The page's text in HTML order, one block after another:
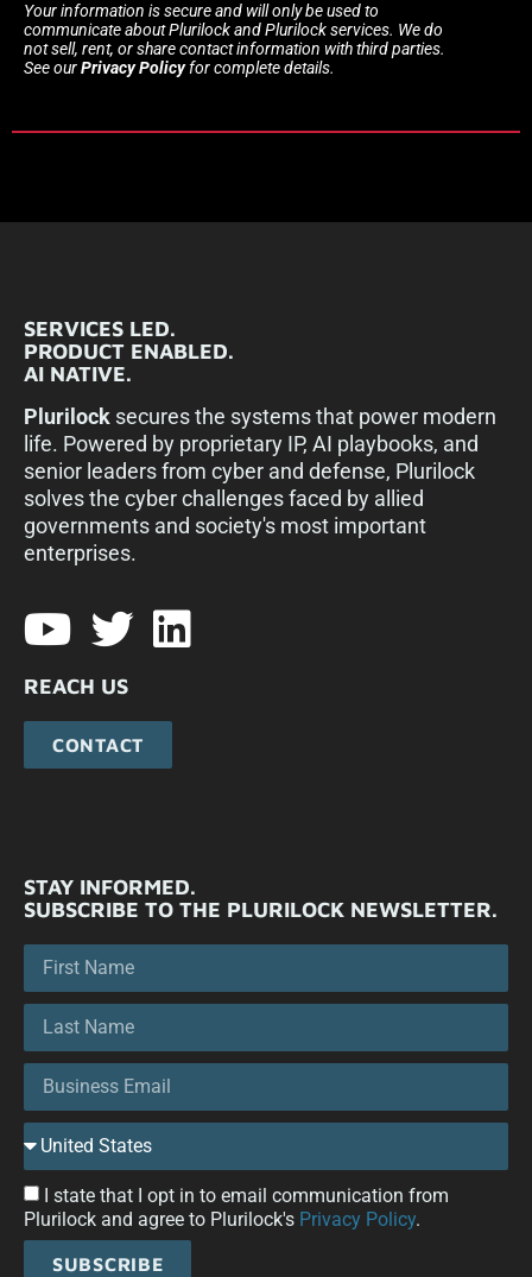
Your information is secure and will only be used to
communicate about Plurilock and Plurilock services. We do
not sell, rent, or share contact information with third parties.
See ourPrivacy Policyfor complete details.
SERVICES LED.
PRODUCT ENABLED.
AI NATIVE.
Plurilock secures the systems that power modern
life. Powered by proprietary IP, AI playbooks, and
senior leaders from cyber and defense, Plurilock
solves the cyber challenges faced by allied
governments and society's most important
enterprises.​
REACH US
CONTACT
STAY INFORMED.
SUBSCRIBE TO THE PLURILOCK NEWSLETTER.
I state that I opt in to email communication from
Plurilock and agree to Plurilock's Privacy Policy.
SUBSCRIBE